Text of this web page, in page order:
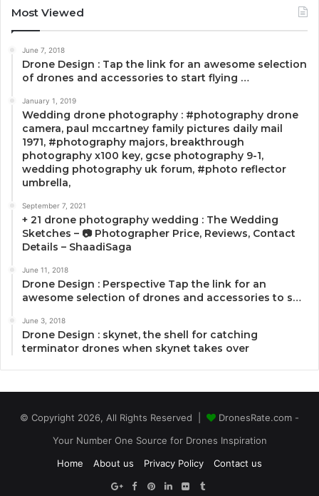
Most Viewed
June 7, 2018
Drone Design : Tap the link for an awesome selection
of drones and accessories to start flying …
January 1, 2019
Wedding drone photography : #photography drone
camera, paul mccartney family pictures daily mail
1971, #photography majors, breakthrough
photography x100 key, gcse photography 9-1,
wedding photography uk forum, #photo reflector
umbrella,
September 7, 2021
+ 21 drone photography wedding : The Wedding
Sketches – 📷 Photographer Price, Reviews, Contact
Details – ShaadiSaga
June 11, 2018
Drone Design : Perspective Tap the link for an
awesome selection of drones and accessories to s…
June 3, 2018
Drone Design : skynet, the shell for catching
terminator drones when skynet takes over
© Copyright 2026, All Rights Reserved |
DronesRate.com -
Your Number One Source for Drones Inspiration
Home
About us Privacy Policy Contact us